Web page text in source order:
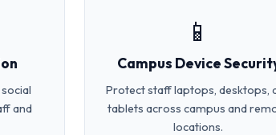
and
📱
Campus Device
Protect staff laptops, desktops,
tablets across campus and
locations.